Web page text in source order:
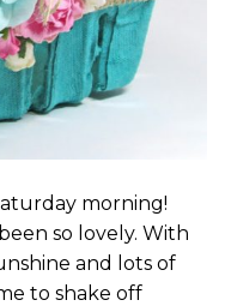
morning!
so lovely. With
and lots of
to shake off